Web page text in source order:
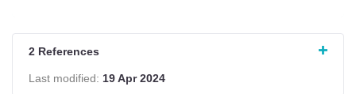
2 References
Last modified: 19 Apr 2024